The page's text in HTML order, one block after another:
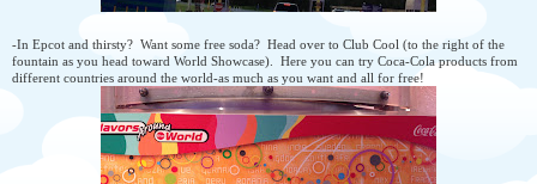
-In Epcot and thirsty? Want some free soda? Head over to Club Cool (to the right of the
fountain as you head toward World Showcase). Here you can try Coca-Cola products from
different countries around the world-as much as you want and all for free!